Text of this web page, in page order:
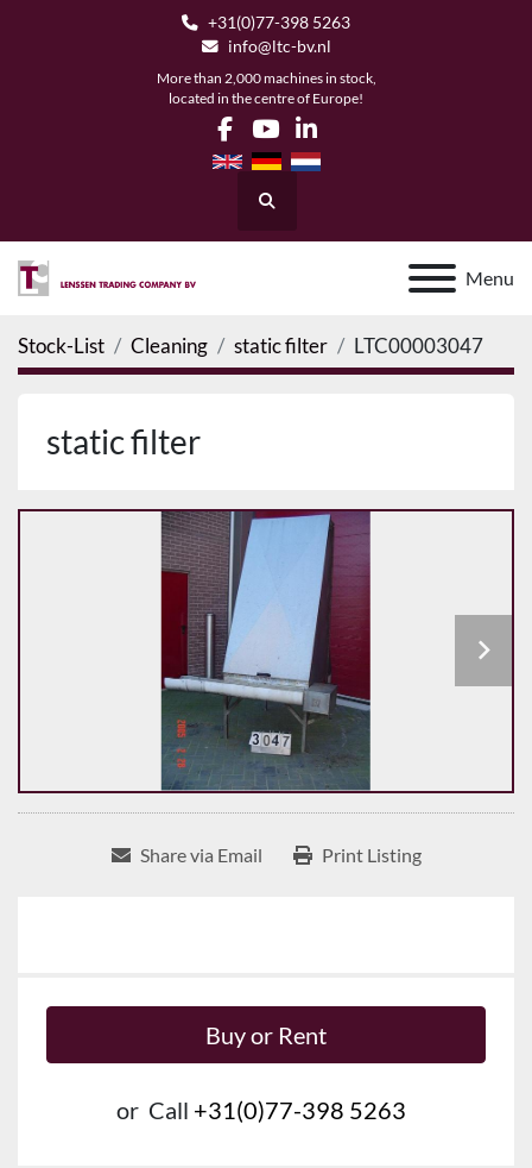
+31(0)77-398 5263
info@ltc-bv.nl
More than 2,000 machines in stock,
located in the centre of Europe!
facebook
youtubelinkedin
Search
Menu
Stock-List Cleaning static filter LTC00003047
static filter
Share via Email Print Listing
Buy or Rent
or Call +31(0)77-398 5263